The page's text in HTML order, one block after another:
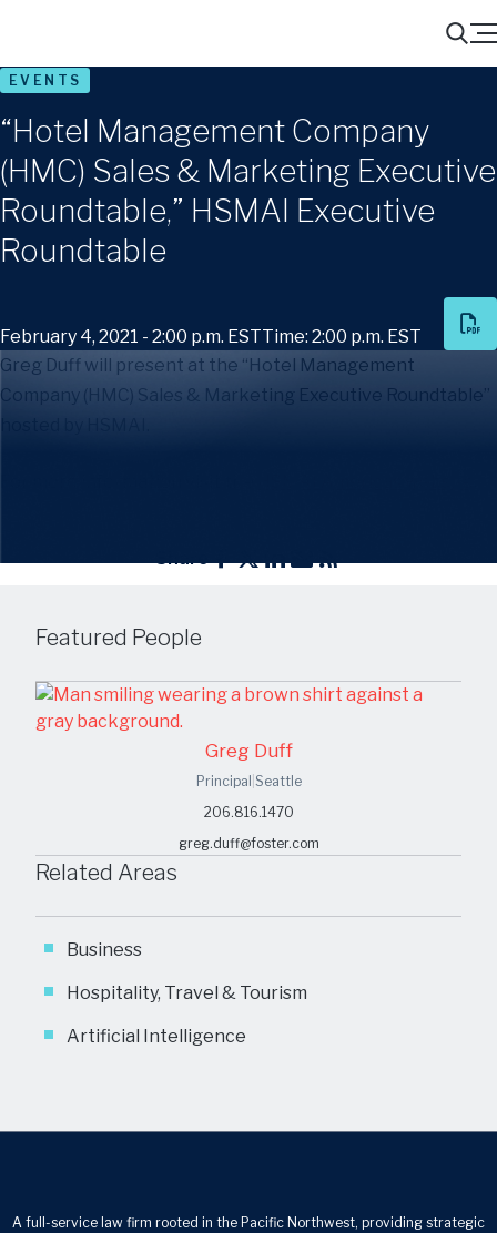
Search
Menu
EVENTS
“Hotel Management Company
(HMC) Sales & Marketing Executive
Roundtable,” HSMAI Executive
Roundtable
February 4, 2021 - 2:00 p.m. ESTTime: 2:00 p.m. EST
Greg Duff will present at the “Hotel Management
Company (HMC) Sales & Marketing Executive Roundtable”
Share
Featured People
Greg Duff
Principal Seattle
206.816.1470
greg.duff@foster.com
Related Areas
Business
Hospitality, Travel & Tourism
Artificial Intelligence
A full-service law firm rooted in the Pacific Northwest, providing strategic